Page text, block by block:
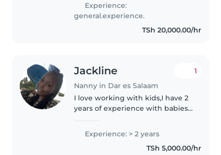
preschoolers. I'm comfortable
with pets and can assist with
Experience:
general.experience.
TSh 20,000.00/hr
Jackline
Nanny in Dar es Salaam
1
I love working with kids,I have 2
years of experience with babies
hardworking person ,reliable
and flexible!!im looking forward
to taking care of your kids!if..
Experience: > 2 years
TSh 5,000.00/hr